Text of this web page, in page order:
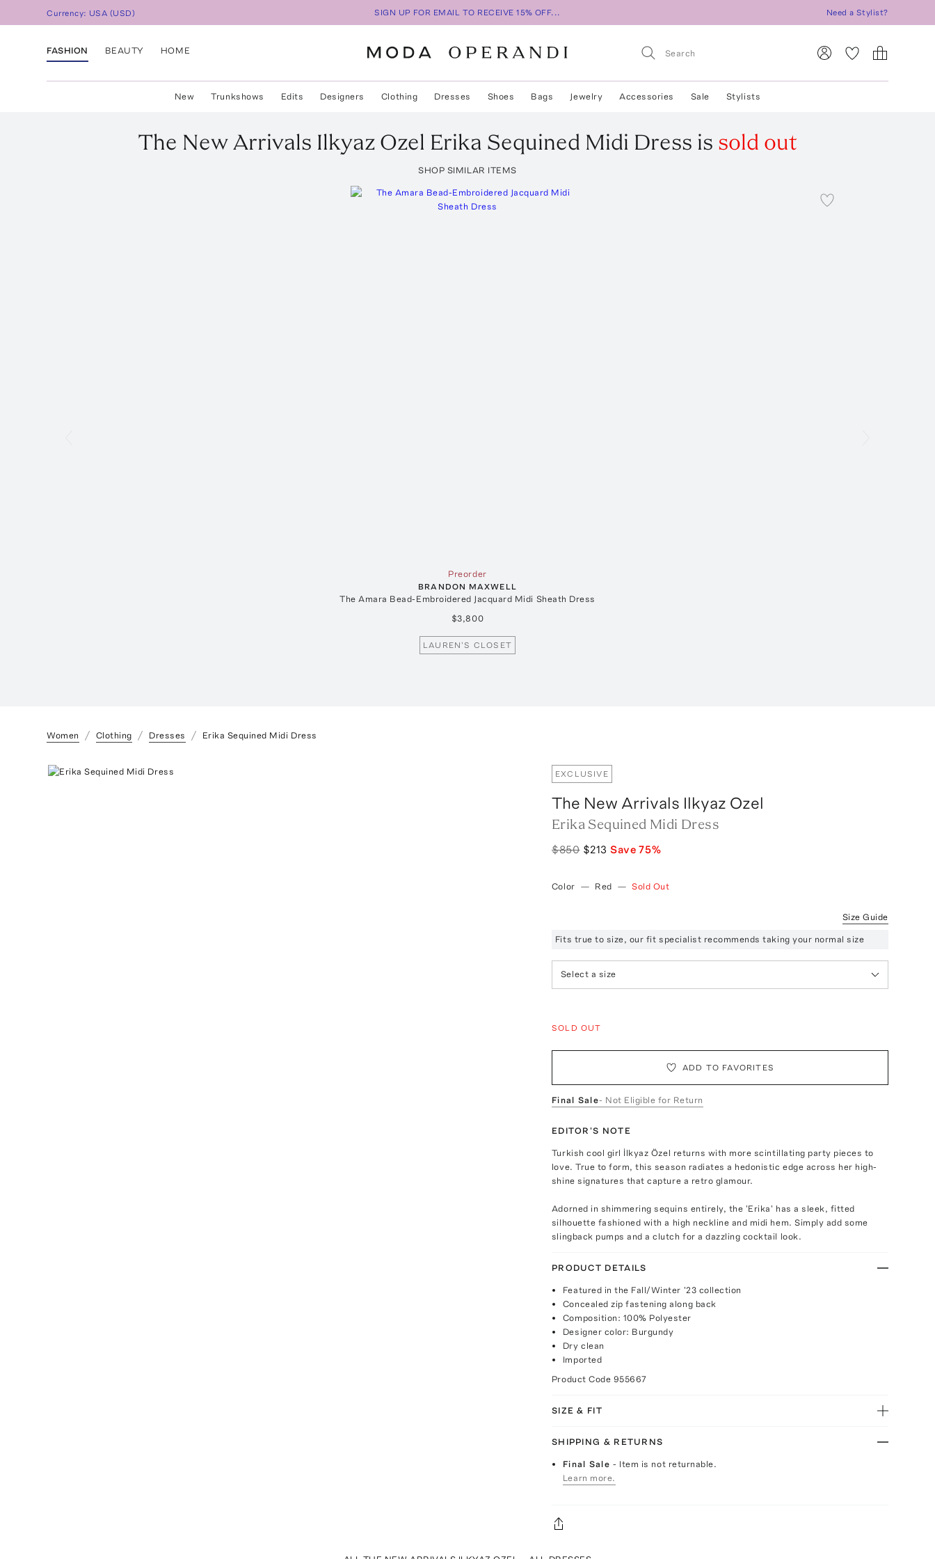
Currency: USA (USD) SIGN UP FOR EMAIL TO RECEIVE 15% OFF... Need a Stylist?
FASHION BEAUTY HOME
New Trunkshows Edits Designers Clothing Dresses Shoes Bags Jewelry Accessories Sale Stylists
The New Arrivals Ilkyaz Ozel Erika Sequined Midi Dress is sold out
SHOP SIMILAR ITEMS
Preorder
BRANDON MAXWELL
The Amara Bead-Embroidered Jacquard Midi Sheath Dress
$3,800
LAUREN'S CLOSET
Women Clothing Dresses Erika Sequined Midi Dress
EXCLUSIVE
The New Arrivals Ilkyaz Ozel
Erika Sequined Midi Dress
$850 $213 Save75%
Color — Red — Sold Out
Size Guide
Fits true to size, our fit specialist recommends taking your normal size
Select a size
SOLD OUT
ADD TO FAVORITES
Final Sale- Not Eligible for Return
EDITOR'S NOTE
Turkish cool girl İlkyaz Özel returns with more scintillating party pieces to
love. True to form, this season radiates a hedonistic edge across her high-
shine signatures that capture a retro glamour.
Adorned in shimmering sequins entirely, the 'Erika' has a sleek, fitted
silhouette fashioned with a high neckline and midi hem. Simply add some
slingback pumps and a clutch for a dazzling cocktail look.
PRODUCT DETAILS
Featured in the Fall/Winter '23 collection
Concealed zip fastening along back
Composition: 100% Polyester
Designer color: Burgundy
Dry clean
Imported
Product Code 955667
SIZE & FIT
SHIPPING & RETURNS
Final Sale- Item is not returnable.
Learn more.